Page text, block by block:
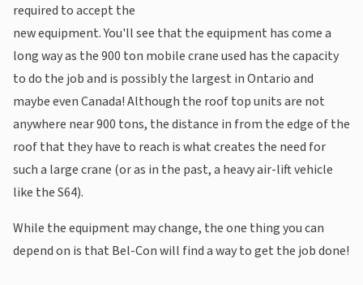
required to accept the
new equipment. You'll see that the equipment has come a
long way as the 900 ton mobile crane used has the capacity
to do the job and is possibly the largest in Ontario and
maybe even Canada! Although the roof top units are not
anywhere near 900 tons, the distance in from the edge of the
roof that they have to reach is what creates the need for
such a large crane (or as in the past, a heavy air-lift vehicle
like the S64).
While the equipment may change, the one thing you can
depend on is that Bel-Con will find a way to get the job done!